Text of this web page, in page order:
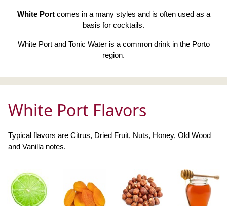
White Portcomes in a many styles and is often used as a
basis for cocktails.
White Port and Tonic Water is a common drink in the Porto
region.
White Port Flavors
Typical flavors are Citrus, Dried Fruit, Nuts, Honey, Old Wood
and Vanilla notes.